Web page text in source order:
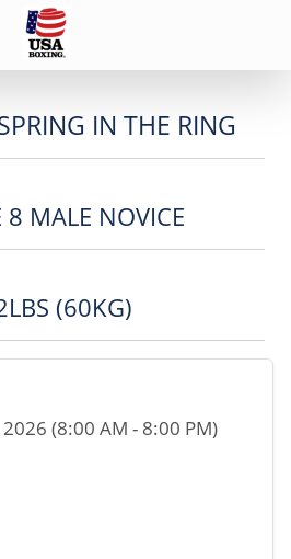
IN THE RING
8 MALE NOVICE
(60KG)
(8:00 AM - 8:00 PM)